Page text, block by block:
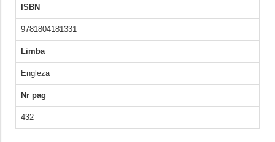
ISBN
9781804181331
Limba
Engleza
Nr pag
432